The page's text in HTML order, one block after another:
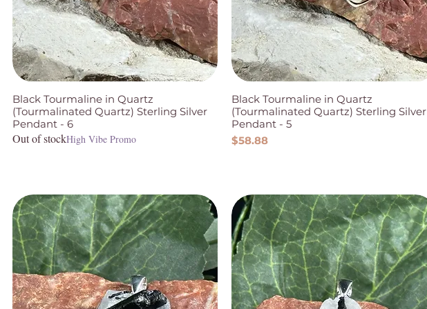
Black Tourmaline in Quartz
(Tourmalinated Quartz) Sterling Silver
Pendant - 6
Out of stockHigh Vibe Promo
Black Tourmaline in Quartz
(Tourmalinated Quartz) Sterling Silver
Pendant - 5
Price
$58.88